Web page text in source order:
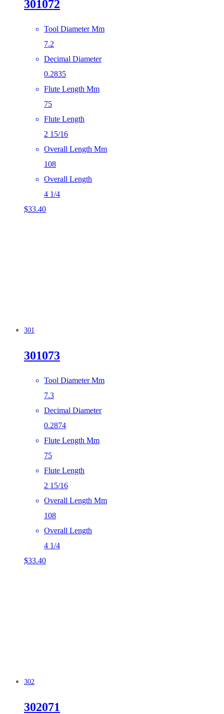
301072
Tool Diameter Mm
7.2
Decimal Diameter
0.2835
Flute Length Mm
75
Flute Length
2 15/16
Overall Length Mm
108
Overall Length
4 1/4
$33.40
301
301073
Tool Diameter Mm
7.3
Decimal Diameter
0.2874
Flute Length Mm
75
Flute Length
2 15/16
Overall Length Mm
108
Overall Length
4 1/4
$33.40
302
302071